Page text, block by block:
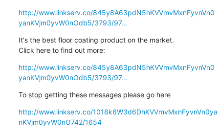
http://www.linkserv.co/845y8A63pdN5hKVVmvMxnFyvnVn0
yanKVjm0yvW0nOdb5/3793/97...
It's the best floor coating product on the market.
Click here to find out more:
http://www.linkserv.co/845y8A63pdN5hKVVmvMxnFyvnVn0
yanKVjm0yvW0nOdb5/3793/97...
To stop getting these messages please go here
http://www.linkserv.co/1018k6W3d6DhKVVmvMxnFyvnVn0ya
nKVjm0yvW0nO742/1654